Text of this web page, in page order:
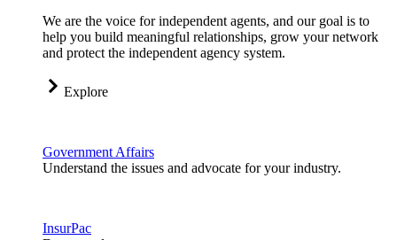
We are the voice for independent agents, and our goal is to
help you build meaningful relationships, grow your network
and protect the independent agency system.
Explore
Government Affairs
Understand the issues and advocate for your industry.
InsurPac